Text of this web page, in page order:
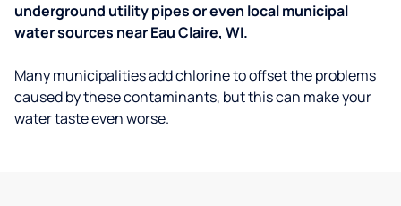
underground utility pipes or even local municipal
water sources near Eau Claire, WI.
Many municipalities add chlorine to offset the problems
caused by these contaminants, but this can make your
water taste even worse.